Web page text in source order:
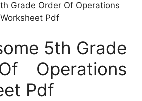
Grade Order Of Operations
Worksheet Pdf
5th Grade
Operations
Pdf